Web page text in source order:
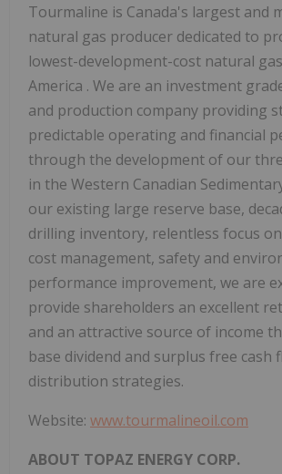
Tourmaline is Canada's largest and
natural gas producer dedicated to
lowest-development-cost natural
America . We are an investment
and production company providing
predictable operating and financial
through the development of our
in the Western Canadian
our existing large reserve base,
drilling inventory, relentless focus
cost management, safety and
performance improvement, we are
provide shareholders an excellent
and an attractive source of income
base dividend and surplus free cash
distribution strategies.
Website: www.tourmalineoil.com
ABOUT TOPAZ ENERGY CORP.